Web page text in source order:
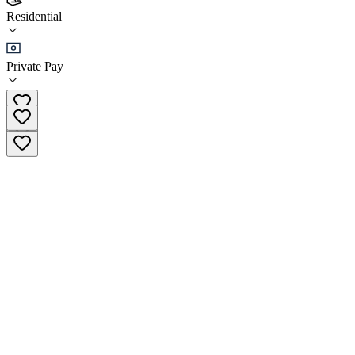
Residential
Private Pay
Triple Divide Lodge
Residential
(406) 296-5776